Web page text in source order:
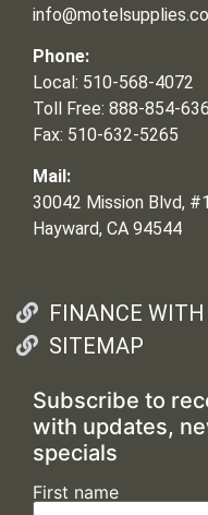
Phone:
Local: 510-568-4072
Toll Free: 888-854-
Fax: 510-632-5265
Mail:
30042 Mission Blvd,
Hayward, CA 94544
FINANCE
SITEMAP
Subscribe to
with updates,
specials
First name